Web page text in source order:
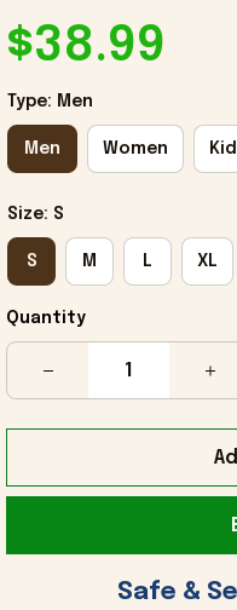
$38.99
Type: Men
Men Women
Size: S
S M L XL
Quantity
Safe &